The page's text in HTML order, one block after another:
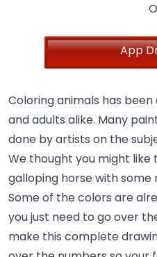
App
Coloring animals has
and adults alike. Many
done by artists on the
We thought you might like
galloping horse with
Some of the colors are
you just need to go over
make this complete